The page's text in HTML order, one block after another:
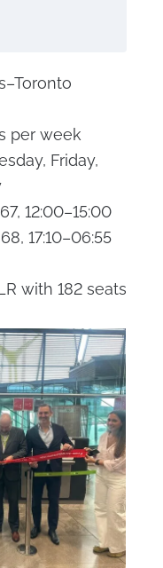
per week
Friday,
12:00–15:00
17:10–06:55
with 182 seats